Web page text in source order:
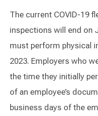
The current COVID-19
inspections will end on
must perform physical
2023. Employers who
the time they initially
of an employee’s
business days of the